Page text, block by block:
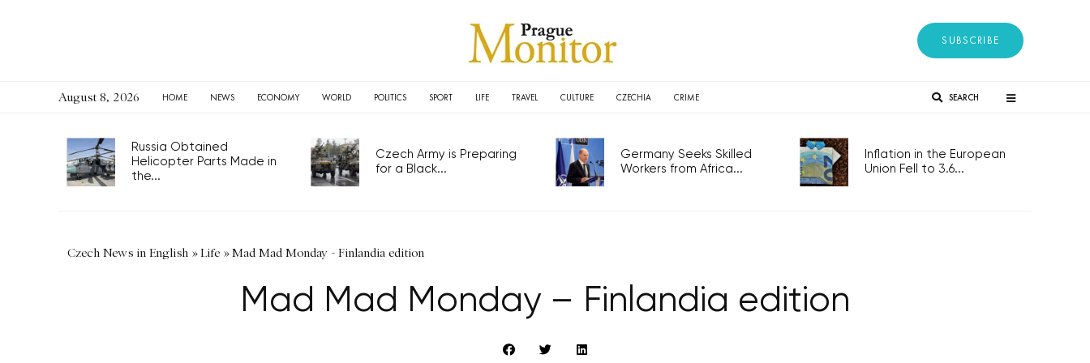
SUBSCRIBE
August 8, 2026 HOME NEWS ECONOMY WORLD POLITICS SPORT LIFE TRAVEL CULTURE CZECHIA CRIME SEARCH
Russia Obtained
Helicopter Parts Made in
the...
Czech Army is Preparing
for a Black...
Germany Seeks Skilled
Workers from Africa...
Inflation in the European
Union Fell to 3.6...
Czech News in English »Life »Mad Mad Monday - Finlandia edition
Mad Mad Monday – Finlandia edition